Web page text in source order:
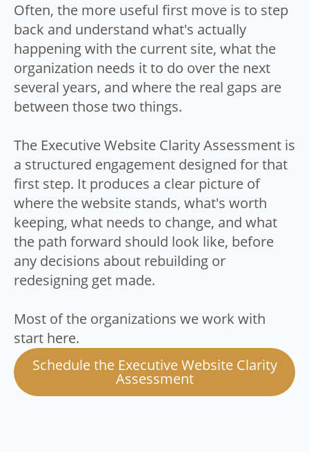
Often, the more useful first move is to step
back and understand what's actually
happening with the current site, what the
organization needs it to do over the next
several years, and where the real gaps are
between those two things.
The Executive Website Clarity Assessment is
a structured engagement designed for that
first step. It produces a clear picture of
where the website stands, what's worth
keeping, what needs to change, and what
the path forward should look like, before
any decisions about rebuilding or
redesigning get made.
Most of the organizations we work with
start here.
Schedule the Executive Website Clarity
Assessment